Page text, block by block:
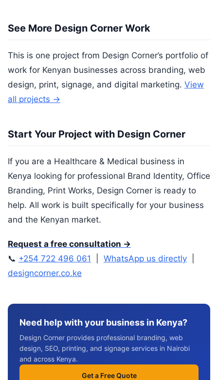
See More Design Corner Work
This is one project from Design Corner’s portfolio of
work for Kenyan businesses across branding, web
design, print, signage, and digital marketing. View
all projects →
Start Your Project with Design Corner
If you are a Healthcare & Medical business in
Kenya looking for professional Brand Identity, Office
Branding, Print Works, Design Corner is ready to
help. All work is built specifically for your business
and the Kenyan market.
Request a free consultation →
📞 +254 722 496 061 WhatsApp us directly
designcorner.co.ke
Need help with your business in Kenya?
Design Corner provides professional branding, web
design, SEO, printing, and signage services in Nairobi
and across Kenya.
Get a Free Quote